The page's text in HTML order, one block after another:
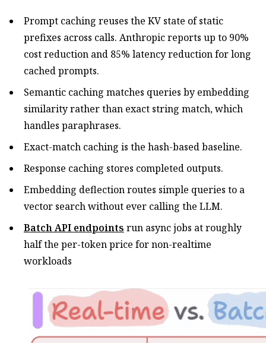
Prompt caching reuses the KV state of static
prefixes across calls. Anthropic reports up to 90%
cost reduction and 85% latency reduction for long
cached prompts.
Semantic caching matches queries by embedding
similarity rather than exact string match, which
handles paraphrases.
Exact-match caching is the hash-based baseline.
Response caching stores completed outputs.
Embedding deflection routes simple queries to a
vector search without ever calling the LLM.
Batch API endpoints run async jobs at roughly
half the per-token price for non-realtime
workloads